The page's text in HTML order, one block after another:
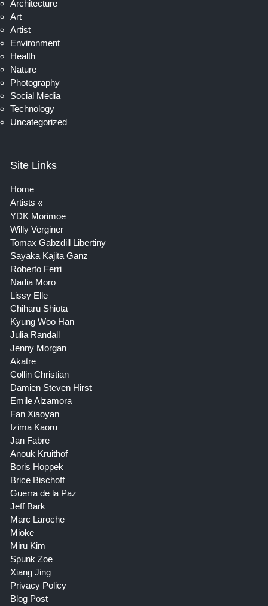
Architecture
Art
Artist
Environment
Health
Nature
Photography
Social Media
Technology
Uncategorized
Site Links
Home
Artists
YDK Morimoe
Willy Verginer
Tomax Gabzdill Libertiny
Sayaka Kajita Ganz
Roberto Ferri
Nadia Moro
Lissy Elle
Chiharu Shiota
Kyung Woo Han
Julia Randall
Jenny Morgan
Akatre
Collin Christian
Damien Steven Hirst
Emile Alzamora
Fan Xiaoyan
Izima Kaoru
Jan Fabre
Anouk Kruithof
Boris Hoppek
Brice Bischoff
Guerra de la Paz
Jeff Bark
Marc Laroche
Mioke
Miru Kim
Spunk Zoe
Xiang Jing
Privacy Policy
Blog Post